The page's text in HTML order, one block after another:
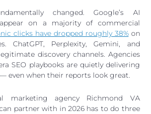
changed. Google’s AI
on a majority of commercial
clicks have dropped roughly 38%on
ChatGPT, Perplexity, Gemini, and
discovery channels. Agencies
SEO playbooks are quietly delivering
even when their reports look great.
marketing agency Richmond VA
partner with in 2026 has to do three